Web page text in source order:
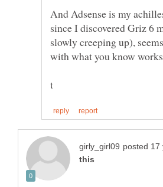
And Adsense is my
since I discovered Griz 6
slowly creeping up),